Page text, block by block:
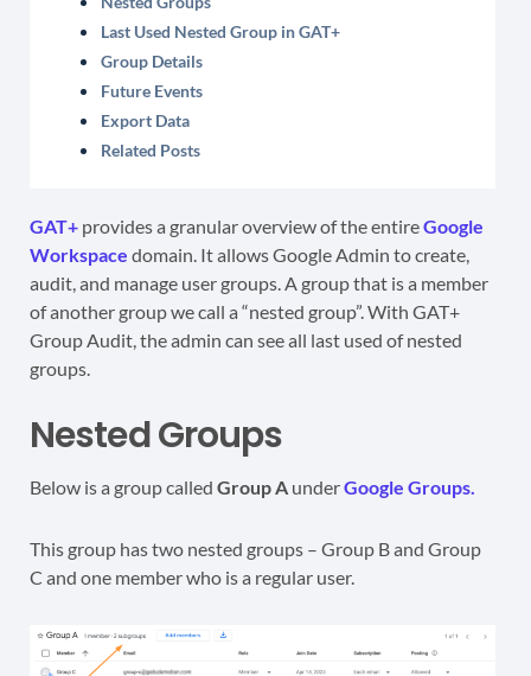
Last Used Nested Group in GAT+
Group Details
Future Events
Export Data
Related Posts
GAT+ provides a granular overview of the entireGoogle
Workspace domain. It allows Google Admin to create,
audit, and manage user groups. A group that is a member
of another group we call a “nested group”. With GAT+
Group Audit, the admin can see all last used of nested
groups.
Nested Groups
Below is a group called Group A underGoogle Groups.
This group has two nested groups – Group B and Group
C and one member who is a regular user.